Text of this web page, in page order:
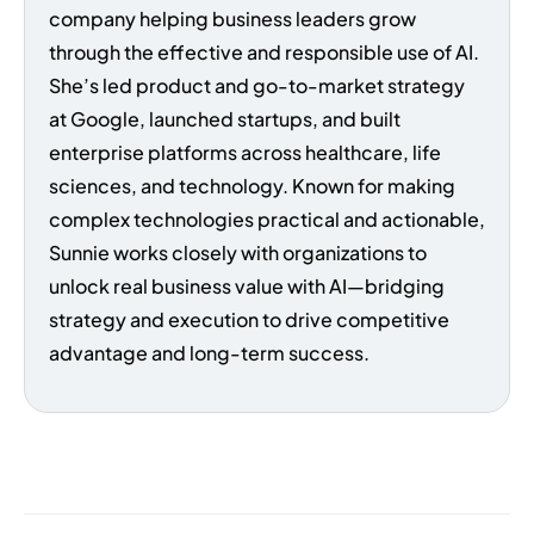
company helping business leaders grow
through the effective and responsible use of AI.
She’s led product and go-to-market strategy
at Google, launched startups, and built
enterprise platforms across healthcare, life
sciences, and technology. Known for making
complex technologies practical and actionable,
Sunnie works closely with organizations to
unlock real business value with AI—bridging
strategy and execution to drive competitive
advantage and long-term success.